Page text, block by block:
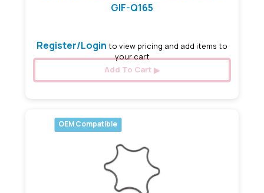
GIF-Q165
Register/Login to view pricing and add items to
your cart
Add To Cart
OEM Compatible